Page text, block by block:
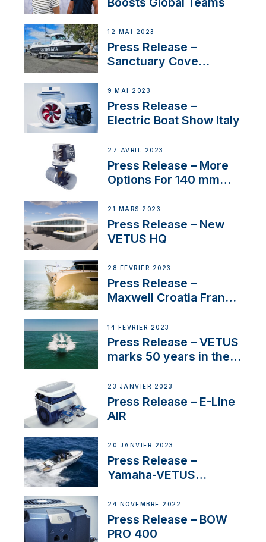
12 MAI 2023
Press Release –
Sanctuary Cove
9 MAI 2023
Press Release –
Electric Boat Show Italy
27 AVRIL 2023
Press Release – More
Options For 140 mm
21 MARS 2023
Press Release – New
VETUS HQ
28 FÉVRIER 2023
Press Release –
Maxwell Croatia France
14 FÉVRIER 2023
Press Release – VETUS
marks 50 years in the
23 JANVIER 2023
Press Release – E-Line
AIR
20 JANVIER 2023
Press Release –
Yamaha-VETUS
24 NOVEMBRE 2022
Press Release – BOW
PRO 400